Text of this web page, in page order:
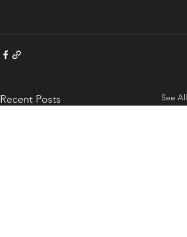
Recent Posts See All